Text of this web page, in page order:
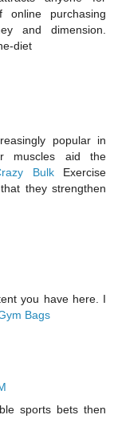
purchasing
and dimension.
diet
popular in
muscles aid the
BulkExercise
they strengthen
you have here. I
Bags
sports bets then